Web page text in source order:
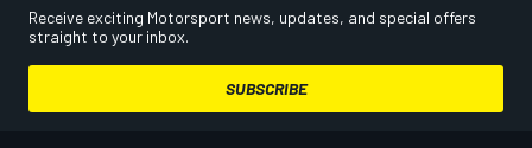
Receive exciting Motorsport news, updates, and special offers
straight to your inbox.
SUBSCRIBE